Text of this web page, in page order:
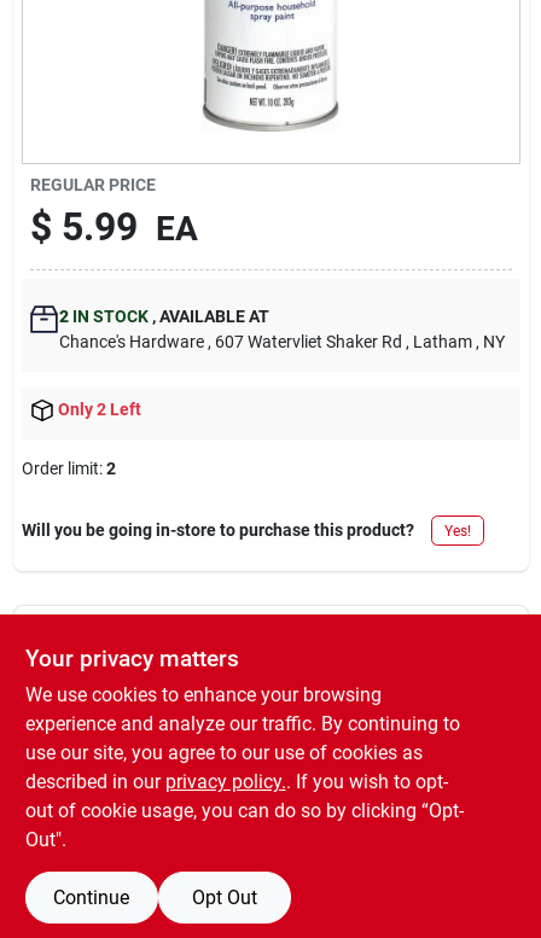
REGULAR PRICE
$ 5.99 EA
2IN STOCK ,AVAILABLE AT
Chance's Hardware , 607 Watervliet Shaker Rd , Latham , NY
Only 2 Left
Order limit:2
Will you be going in-store to purchase this product? Yes!
Touch n' tone, 10 oz. gloss black, multi-purpose spray paint, fast
drying, indoors or outdoors.
WARNING:
Cancer and Reproductive Harm -
www.P65Warnings.ca.gov
SPECIFICATIONS
Your privacy matters
We use cookies to enhance your browsing
experience and analyze our traffic. By continuing to
use our site, you agree to our use of cookies as
described in our privacy policy.. If you wish to opt-
out of cookie usage, you can do so by clicking “Opt-
Out".
Continue Opt Out